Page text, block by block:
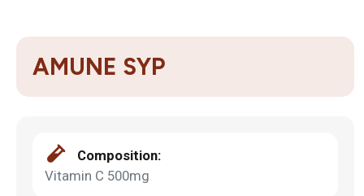
AMUNE SYP
Composition:
Vitamin C 500mg